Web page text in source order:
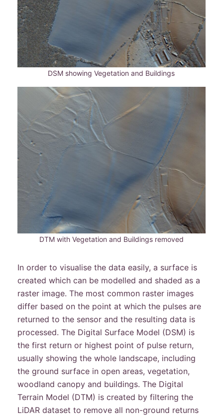
DSM showing Vegetation and Buildings
DTM with Vegetation and Buildings removed
In order to visualise the data easily, a surface is
created which can be modelled and shaded as a
raster image. The most common raster images
differ based on the point at which the pulses are
returned to the sensor and the resulting data is
processed. The Digital Surface Model (DSM) is
the first return or highest point of pulse return,
usually showing the whole landscape, including
the ground surface in open areas, vegetation,
woodland canopy and buildings. The Digital
Terrain Model (DTM) is created by filtering the
LiDAR dataset to remove all non-ground returns